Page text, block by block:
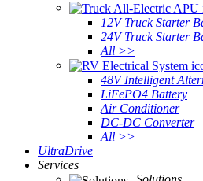
12V Truck Starter
24V Truck Starter
All >>
48V Intelligent
LiFePO4 Battery
Air Conditioner
DC-DC Converter
All >>
UltraDrive
Services